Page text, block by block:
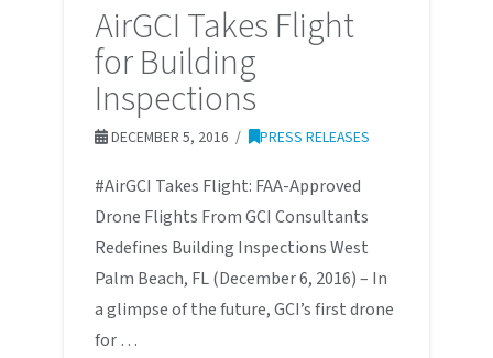
AirGCI Takes Flight
for Building
Inspections
DECEMBER 5, 2016 PRESS RELEASES
#AirGCI Takes Flight: FAA-Approved
Drone Flights From GCI Consultants
Redefines Building Inspections West
Palm Beach, FL (December 6, 2016) – In
a glimpse of the future, GCI’s first drone
for …